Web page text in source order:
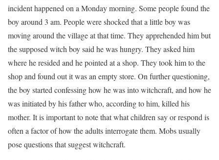
incident happened on a Monday morning. Some people found the
boy around 3 am. People were shocked that a little boy was
moving around the village at that time. They apprehended him but
the supposed witch boy said he was hungry. They asked him
where he resided and he pointed at a shop. They took him to the
shop and found out it was an empty store. On further questioning,
the boy started confessing how he was into witchcraft, and how he
was initiated by his father who, according to him, killed his
mother. It is important to note that what children say or respond is
often a factor of how the adults interrogate them. Mobs usually
pose questions that suggest witchcraft.